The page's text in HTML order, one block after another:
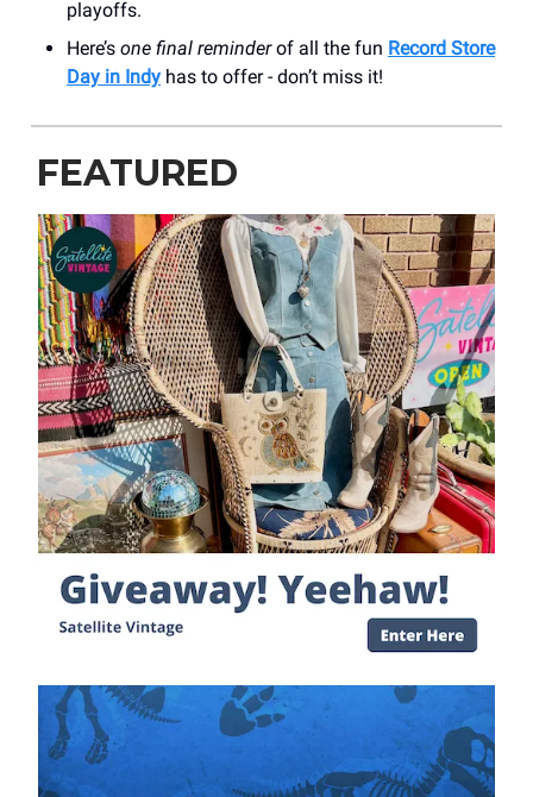
playoffs.
Here’s one final reminderof all the fun Record Store
Day in Indy has to offer - don’t miss it!
FEATURED